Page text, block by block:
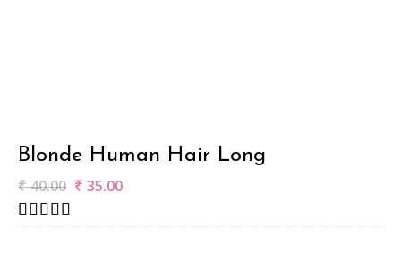
Blonde Human Hair Long
₹ 40.00 ₹ 35.00